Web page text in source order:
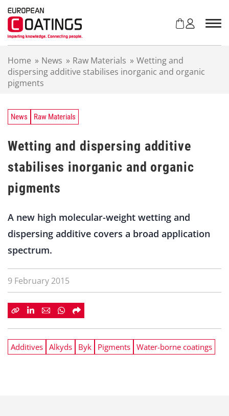
Home » News » Raw Materials » Wetting and
dispersing additive stabilises inorganic and organic
pigments
News Raw Materials
Wetting and dispersing additive
stabilises inorganic and organic
pigments
A new high molecular-weight wetting and
dispersing additive covers a broad application
spectrum.
9 February 2015
Additives Alkyds Byk Pigments Water-borne coatings